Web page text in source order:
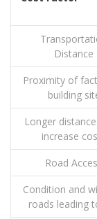
Distance
Proximity of
building
Longer
increase
Road
Condition and
roads leading